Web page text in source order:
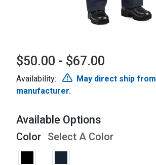
$50.00 - $67.00
Availability:
May direct ship from
manufacturer.
Available Options
Color Select A Color